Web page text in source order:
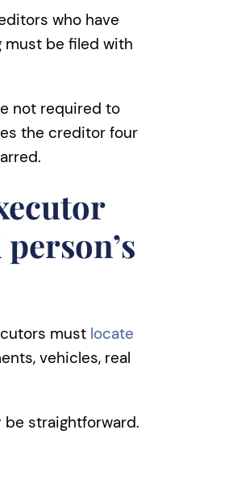
who have
must be filed with
not required to
the creditor four
must locate
vehicles, real
be straightforward.